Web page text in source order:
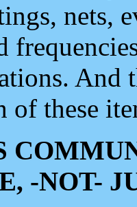
nets,
And
of these
-NOT-